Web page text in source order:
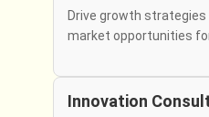
Drive growth
market opportunities
Innovation